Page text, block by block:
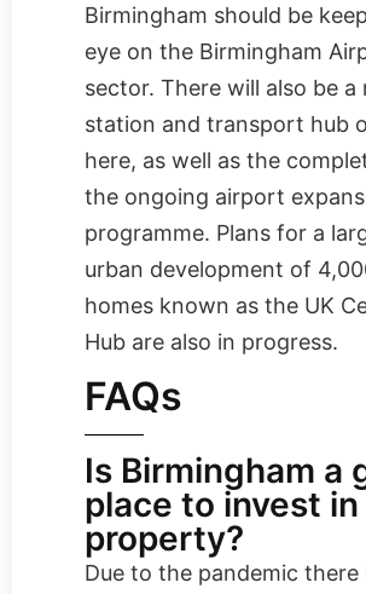
Birmingham should be
eye on the Birmingham
sector. There will also be a
station and transport hub
here, as well as the
the ongoing airport
programme. Plans for a
urban development of
homes known as the UK
Hub are also in progress.
FAQs
Is Birmingham a
place to invest in
property?
Due to the pandemic there